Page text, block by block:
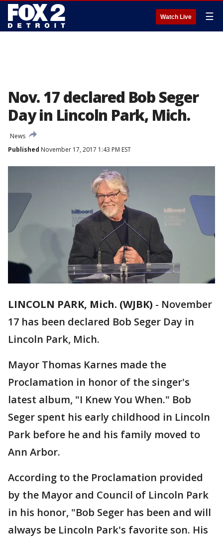
Watch Live ☰
Nov. 17 declared Bob Seger
Day in Lincoln Park, Mich.
News
Published November 17, 2017 1:43 PM EST
LINCOLN PARK, Mich. (WJBK) - November
17 has been declared Bob Seger Day in
Lincoln Park, Mich.
Mayor Thomas Karnes made the
Proclamation in honor of the singer's
latest album, "I Knew You When." Bob
Seger spent his early childhood in Lincoln
Park before he and his family moved to
Ann Arbor.
According to the Proclamation provided
by the Mayor and Council of Lincoln Park
in his honor, "Bob Seger has been and will
always be Lincoln Park's favorite son. His